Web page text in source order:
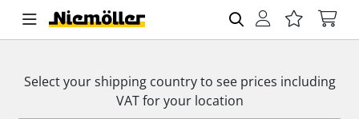
Select your shipping country to see prices including
VATfor your location